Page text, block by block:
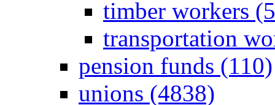
timber workers
transportation
pension funds (110)
unions (4838)